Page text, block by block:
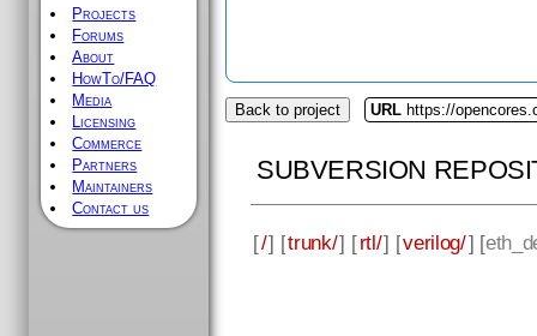
Projects
Forums
About
HowTo/FAQ
Media
Licensing
Commerce
Partners
Maintainers
Contact us
Back to project URL https://
SUBVERSION
[/] [trunk/] [rtl/] [verilog/] [